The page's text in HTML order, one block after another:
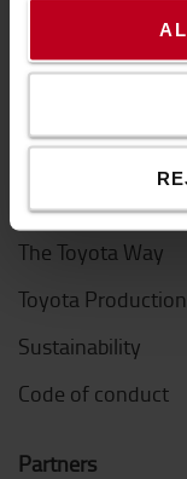
Work at Toyota
Compliance
Toyota values
The Toyota Way
Toyota
Sustainability
Code of conduct
Partners